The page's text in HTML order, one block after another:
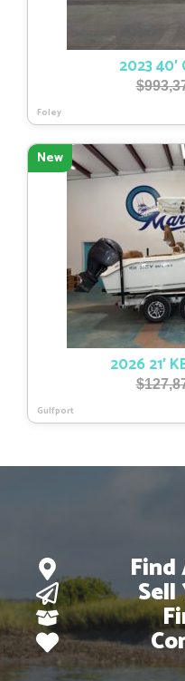
2023 40′
$
Foley
New
2026 21′
$
Gulfport